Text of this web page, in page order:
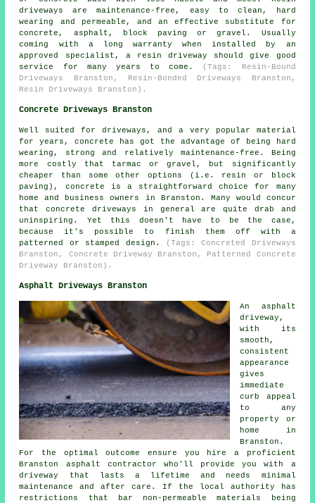
driveways are maintenance-free, easy to clean, hard
wearing and permeable, and an effective substitute for
concrete, asphalt, block paving or gravel. Usually
coming with a long warranty when installed by an
approved specialist, a resin driveway should give good
service for many years to come.
(Tags: Resin-Bound
Driveways Branston, Resin-Bonded Driveways Branston,
Resin Driveways Branston).
Concrete Driveways Branston
Well suited for driveways, and a very popular material
for years, concrete has got the advantage of being hard
wearing, strong and relatively maintenance-free. Being
more costly that tarmac or gravel, but significantly
cheaper than some other options (i.e. resin or block
paving), concrete is a straightforward choice for many
home and business owners in Branston. Many would concur
that concrete driveways in general are quite drab and
uninspiring. Yet this doesn't have to be the case,
because it's possible to finish them off with a
patterned or stamped design.
(Tags: Concreted Driveways
Branston, Concrete Driveway Branston, Patterned Concrete
Driveway Branston).
Asphalt Driveways Branston
An asphalt
driveway,
with its
smooth,
consistent
appearance
gives
immediate
curb appeal
to any
property or
home in
Branston.
For the optimal outcome ensure you hire a proficient
Branston asphalt contractor who'll provide you with a
driveway that lasts a lifetime and needs minimal
maintenance and after care. If the local authority has
restrictions that bar non-permeable materials being